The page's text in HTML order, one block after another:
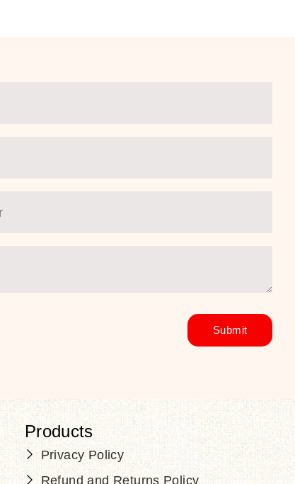
Products
Privacy Policy
Refund and Returns Policy